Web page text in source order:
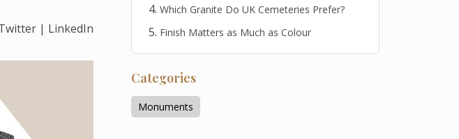
| LinkedIn
Which Granite Do UK Cemeteries Prefer?
Finish Matters as Much as Colour
Categories
Monuments